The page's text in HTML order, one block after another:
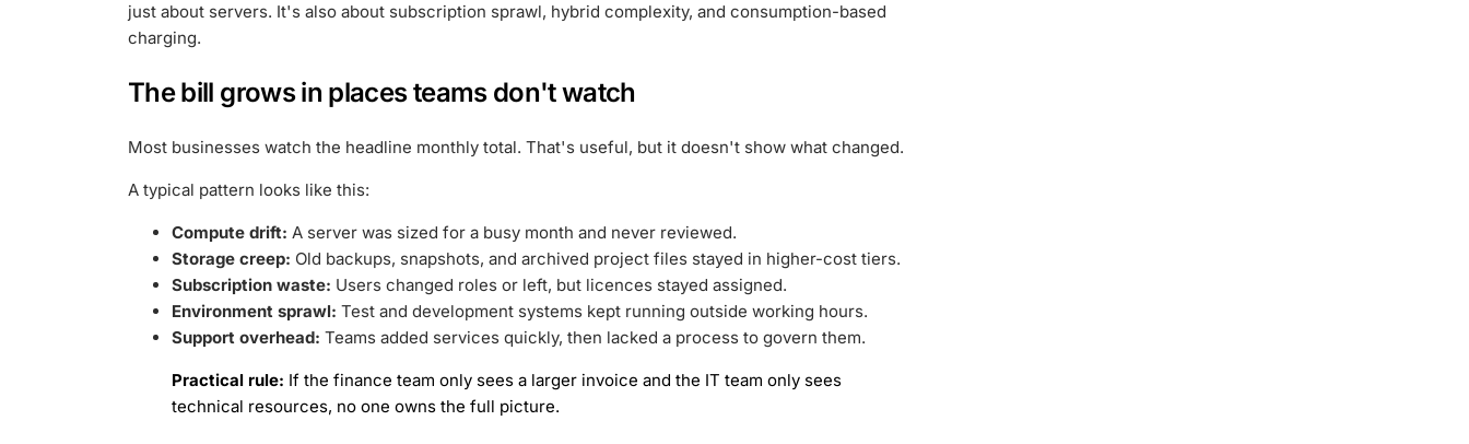
just about servers. It's also about subscription sprawl, hybrid complexity, and consumption-based
charging.
The bill grows in places teams don't watch
Most businesses watch the headline monthly total. That's useful, but it doesn't show what changed.
A typical pattern looks like this:
Compute drift: A server was sized for a busy month and never reviewed.
Storage creep: Old backups, snapshots, and archived project files stayed in higher-cost tiers.
Subscription waste: Users changed roles or left, but licences stayed assigned.
Environment sprawl: Test and development systems kept running outside working hours.
Support overhead: Teams added services quickly, then lacked a process to govern them.
Practical rule: If the finance team only sees a larger invoice and the IT team only sees
technical resources, no one owns the full picture.